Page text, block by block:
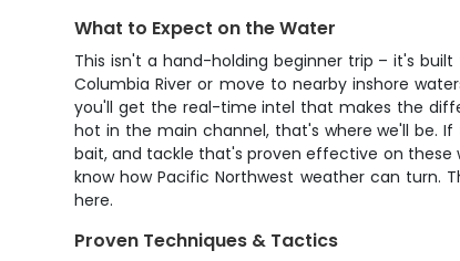
What to Expect on the Water
This isn't a hand-holding beginner trip – it's
Columbia River or move to nearby inshore
you'll get the real-time intel that makes the
hot in the main channel, that's where we'll be.
bait, and tackle that's proven effective on these
know how Pacific Northwest weather can turn.
here.
Proven Techniques & Tactics